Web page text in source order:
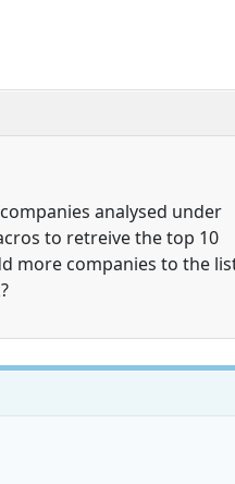
analysed under
to retreive the top 10
more companies to the